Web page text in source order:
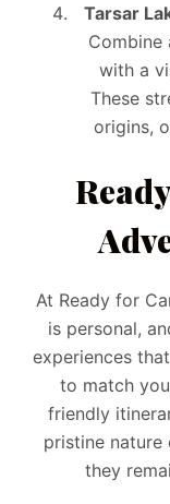
Tarsar
Combine
with a
These
origins,
At Ready for
is personal,
experiences
to match
friendly
pristine nature
they